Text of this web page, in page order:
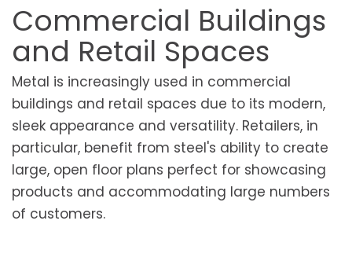
Commercial Buildings
and Retail Spaces
Metal is increasingly used in commercial
buildings and retail spaces due to its modern,
sleek appearance and versatility. Retailers, in
particular, benefit from steel's ability to create
large, open floor plans perfect for showcasing
products and accommodating large numbers
of customers.